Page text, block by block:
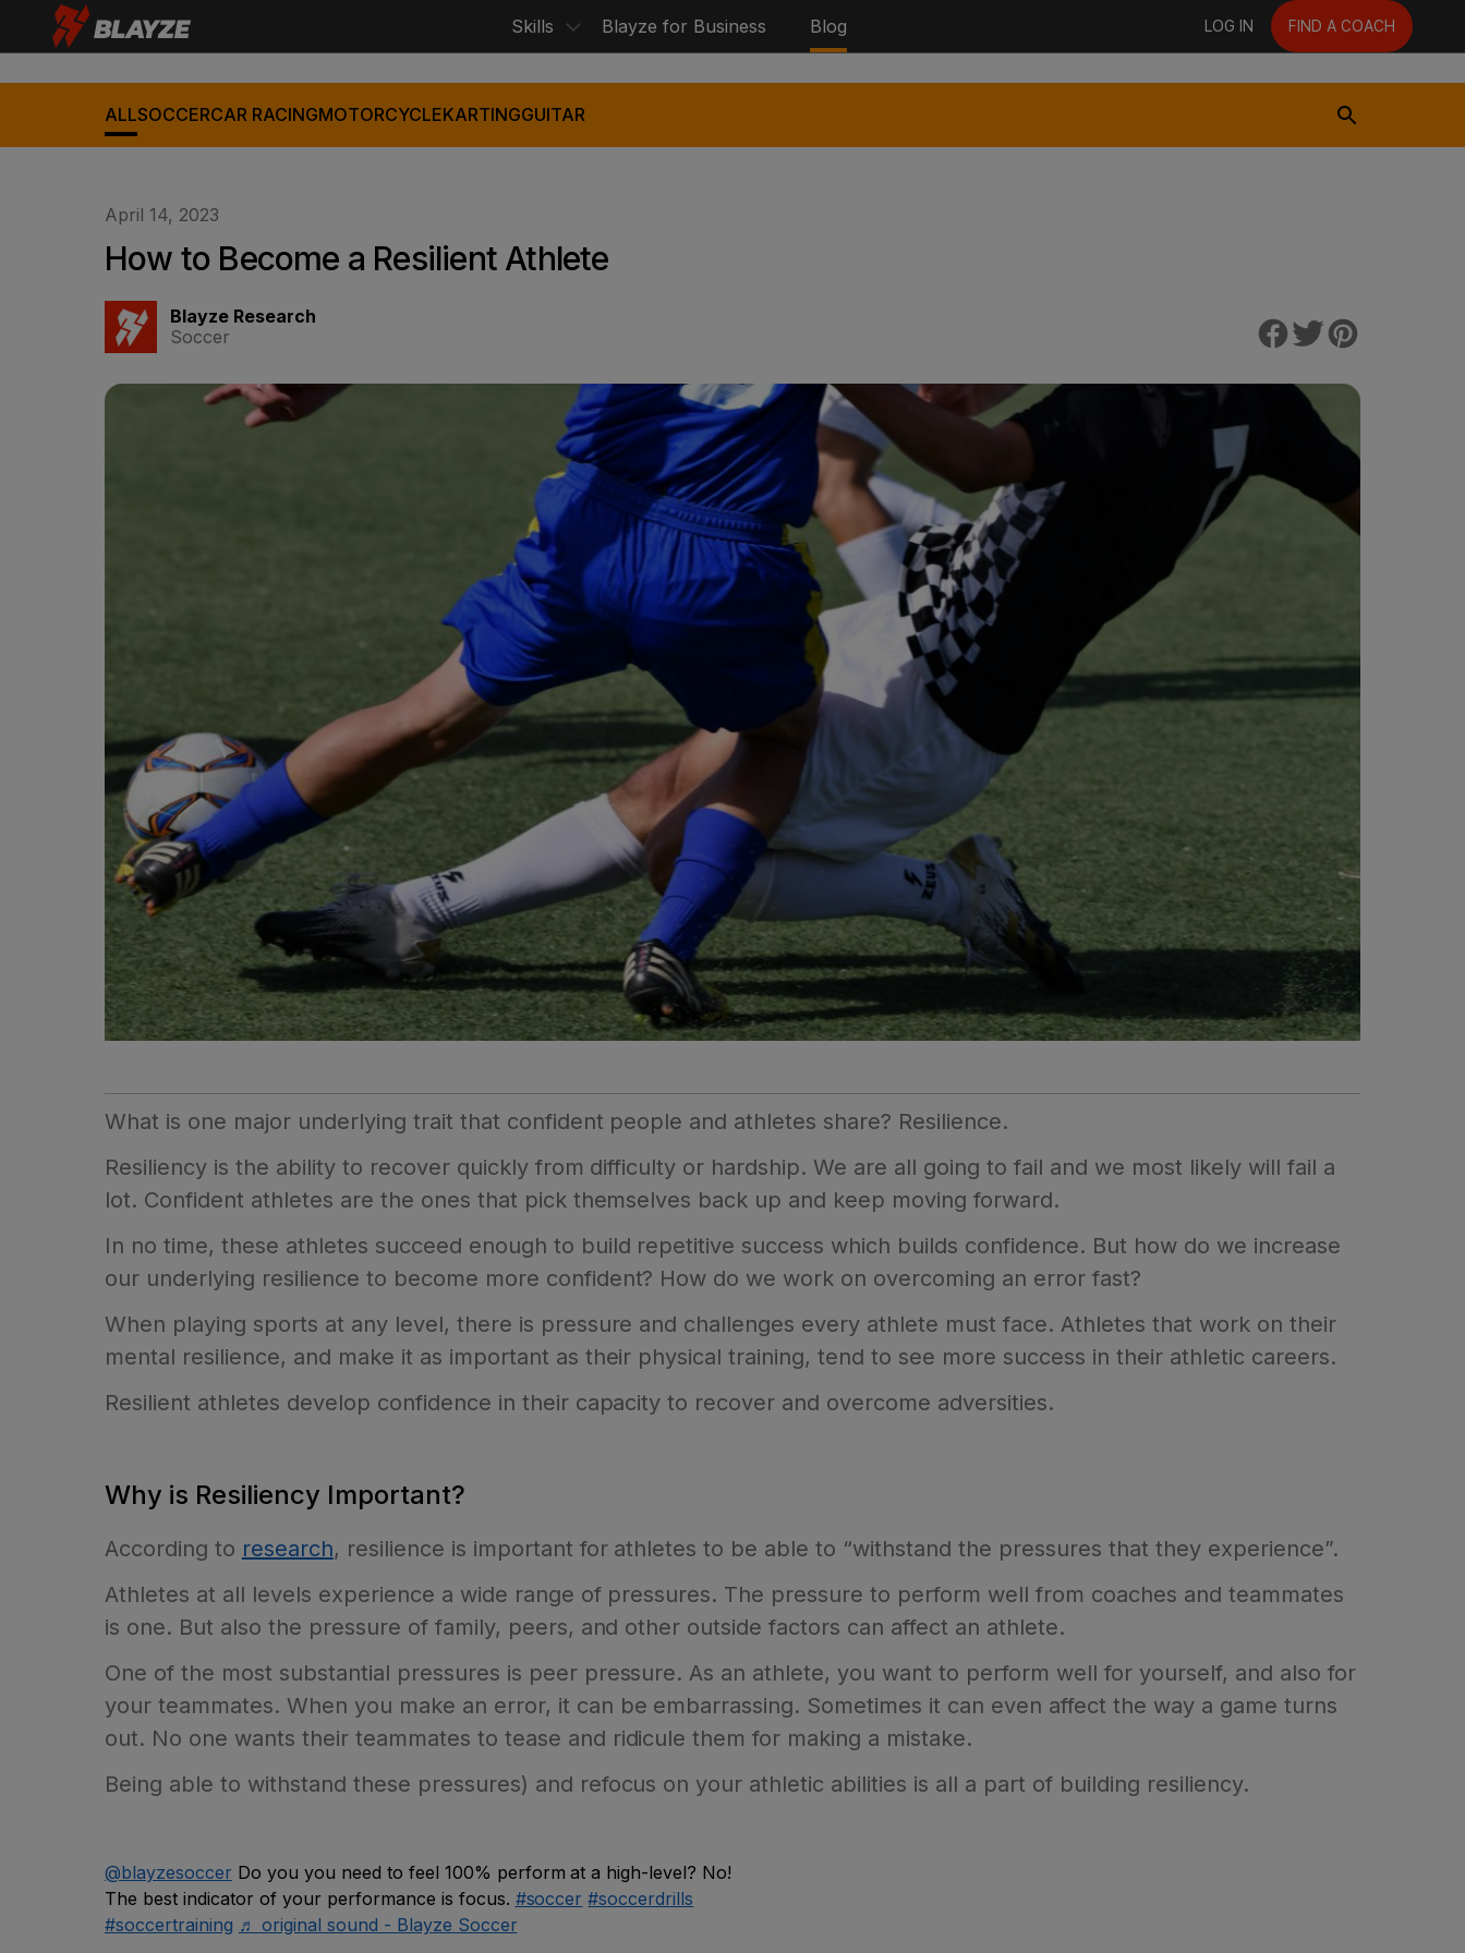
Skills Blayze for Business Blog LOG IN FIND A COACH
ALLSOCCERCAR RACINGMOTORCYCLEKARTINGGUITAR
April 14, 2023
How to Become a Resilient Athlete
Blayze Research
Soccer
What is one major underlying trait that confident people and athletes share? Resilience.
Resiliency is the ability to recover quickly from difficulty or hardship. We are all going to fail and we most likely will fail a
lot. Confident athletes are the ones that pick themselves back up and keep moving forward.
In no time, these athletes succeed enough to build repetitive success which builds confidence. But how do we increase
our underlying resilience to become more confident? How do we work on overcoming an error fast?
When playing sports at any level, there is pressure and challenges every athlete must face. Athletes that work on their
mental resilience, and make it as important as their physical training, tend to see more success in their athletic careers.
Resilient athletes develop confidence in their capacity to recover and overcome adversities.
Why is Resiliency Important?
According to research, resilience is important for athletes to be able to “withstand the pressures that they experience”.
Athletes at all levels experience a wide range of pressures. The pressure to perform well from coaches and teammates
is one. But also the pressure of family, peers, and other outside factors can affect an athlete.
One of the most substantial pressures is peer pressure. As an athlete, you want to perform well for yourself, and also for
your teammates. When you make an error, it can be embarrassing. Sometimes it can even affect the way a game turns
out. No one wants their teammates to tease and ridicule them for making a mistake.
Being able to withstand these pressures) and refocus on your athletic abilities is all a part of building resiliency.
@blayzesoccer Do you you need to feel 100% perform at a high-level? No!
The best indicator of your performance is focus. #soccer #soccerdrills
#soccertraining ♬ original sound - Blayze Soccer